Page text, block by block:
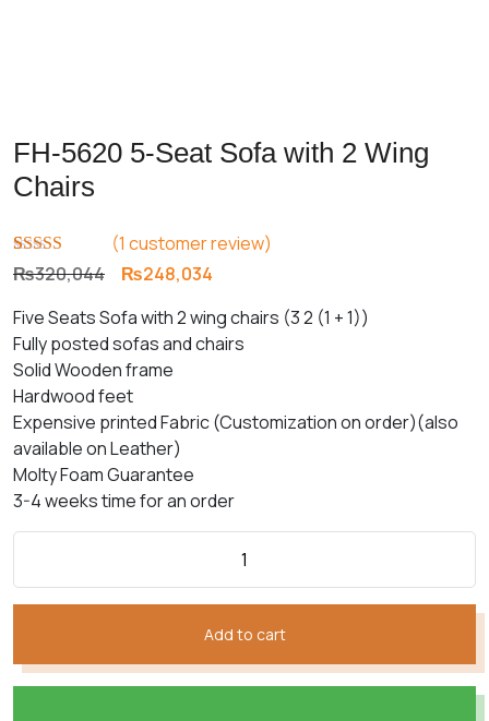
FH-5620 5-Seat Sofa with 2 Wing
Chairs
Rated5.00
out of 5
1
customer
rating
(1 customer review)
₨320,044 Original
was:
₨320,044.
₨248,034
is:
₨248,034.
Five Seats Sofa with 2 wing chairs (3 2 (1 + 1))
Fully posted sofas and chairs
Solid Wooden frame
Hardwood feet
Expensive printed Fabric (Customization on order)(also
available on Leather)
Molty Foam Guarantee
3-4 weeks time for an order
Add to cart